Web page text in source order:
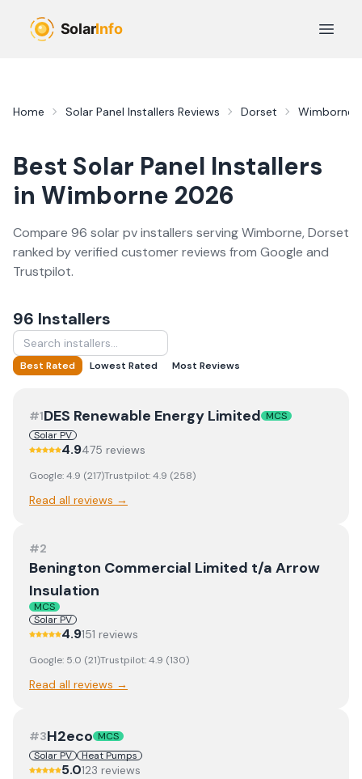
Open
Home Solar Panel Installers Reviews Dorset Wimborne
Best Solar Panel Installers
in Wimborne 2026
Compare 96 solar pvinstallers servingWimborne, Dorset
ranked by verified customer reviews from Google and
Trustpilot.
96 Installers
Best Rated Lowest Rated Most Reviews
#1DES Renewable Energy Limited MCS
Solar PV
4.9475 reviews
Google:4.9 (217)Trustpilot:4.9 (258)
Read all reviews →
#2
Benington Commercial Limited t/a Arrow
Insulation
MCS
Solar PV
4.9151 reviews
Google: 5.0 (21)Trustpilot:4.9 (130)
Read all reviews →
#3H2eco MCS
Solar PV
Heat Pumps
5.0123 reviews